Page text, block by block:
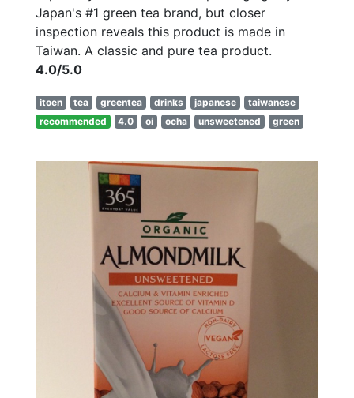
Japan's #1 green tea brand, but closer
inspection reveals this product is made in
Taiwan. A classic and pure tea product.
4.0/5.0
itoen tea greentea drinks japanese
taiwanese
recommended
4.0 oi ocha unsweetened green